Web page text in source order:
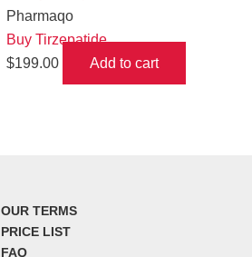
Pharmaqo
Buy Tirzepatide
$199.00 Add to cart
OUR TERMS
PRICE LIST
FAQ